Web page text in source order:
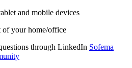
and mobile devices
of your home/office
through LinkedIn Sofema